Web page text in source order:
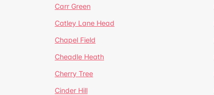
Carr Green
Catley Lane Head
Chapel Field
Cheadle Heath
Cherry Tree
Cinder Hill